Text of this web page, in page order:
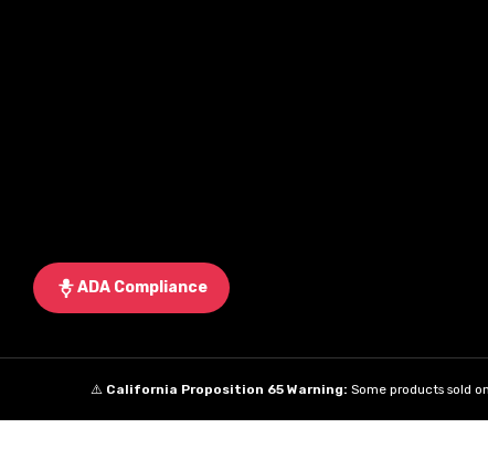
ADA Compliance
⚠️ California Proposition 65 Warning: Some products sold